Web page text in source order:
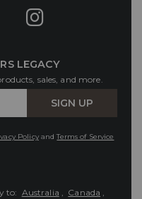
LEGACY
sales, and more.
SIGN UP
PolicyandTerms of Service
to: Australia , Canada ,